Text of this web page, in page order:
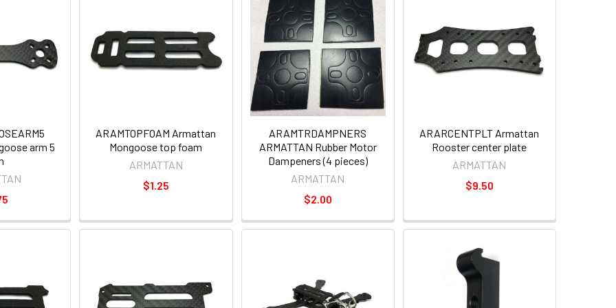
arm 5
ARAMTOPFOAM Armattan
Mongoose top foam
ARMATTAN
$1.25
ARAMTRDAMPNERS
ARMATTAN Rubber Motor
Dampeners (4 pieces)
ARMATTAN
$2.00
ARARCENTPLT Armattan
Rooster center plate
ARMATTAN
$9.50